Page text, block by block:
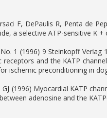
F, DePaulis R, Penta de
a selective ATP-sensitive K
1 (1996) 9 Steinkopff
and the KATP
ischemic preconditioning in
(1996) Myocardial KATP
adenosine and the